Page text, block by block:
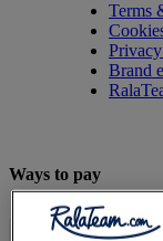
Terms
Brand
Ways to pay